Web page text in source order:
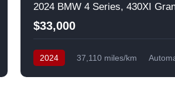
2024 BMW 4 Series, 430XI
$33,000
2024 37,110 miles/km